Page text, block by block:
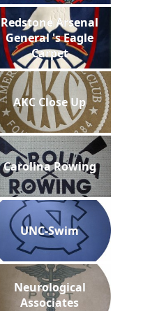
Redstone Arsenal
General 's Eagle
Carpet
AKC Close Up
Carolina Rowing
UNC-Swim
Neurological
Associates